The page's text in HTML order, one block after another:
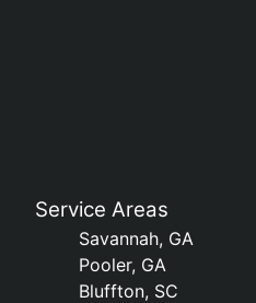
Service Areas
Savannah, GA
Pooler, GA
Bluffton, SC